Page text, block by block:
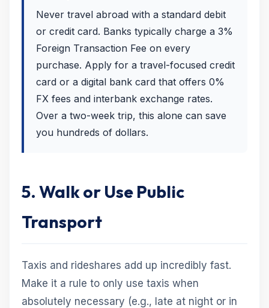
Never travel abroad with a standard debit
or credit card. Banks typically charge a 3%
Foreign Transaction Fee on every
purchase. Apply for a travel-focused credit
card or a digital bank card that offers 0%
FX fees and interbank exchange rates.
Over a two-week trip, this alone can save
you hundreds of dollars.
5. Walk or Use Public
Transport
Taxis and rideshares add up incredibly fast.
Make it a rule to only use taxis when
absolutely necessary (e.g., late at night or in